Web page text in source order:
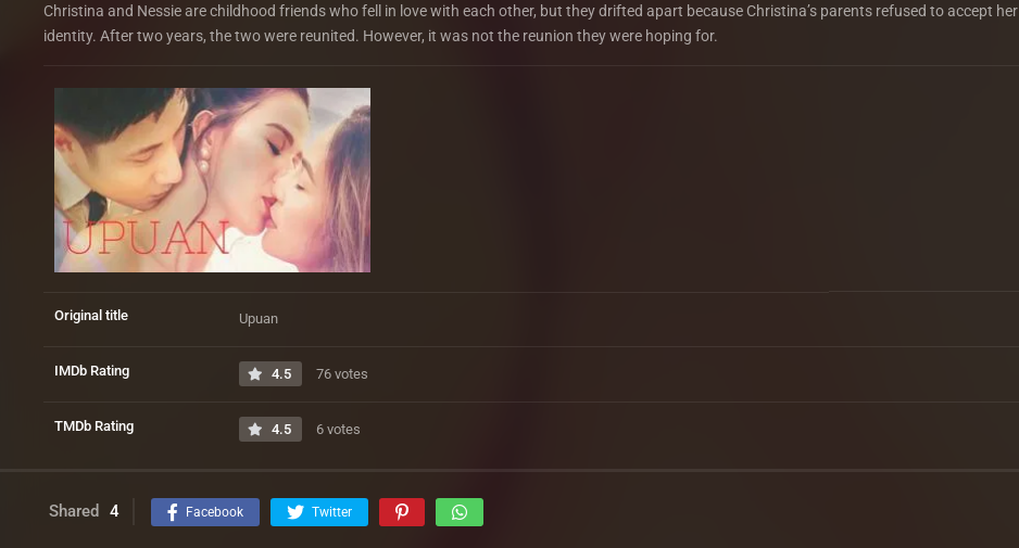
Christina and Nessie are childhood friends who fell in love with each other, but they drifted apart because Christina’s parents refused to accept her
identity. After two years, the two were reunited. However, it was not the reunion they were hoping for.
Original title Upuan
IMDb Rating 4.5 76 votes
TMDb Rating 4.5 6 votes
Shared 4 Facebook Twitter